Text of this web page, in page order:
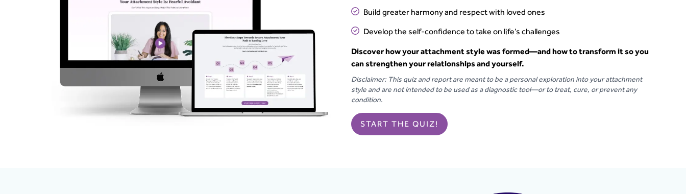
Build greater harmony and respect with loved ones
Develop the self-confidence to take on life’s challenges
Discover how your attachment style was formed—and how to transform it so you
can strengthen your relationships and yourself.
Disclaimer: This quiz and report are meant to be a personal exploration into your attachment
style and are not intended to be used as a diagnostic tool––or to treat, cure, or prevent any
condition.
START THE QUIZ!